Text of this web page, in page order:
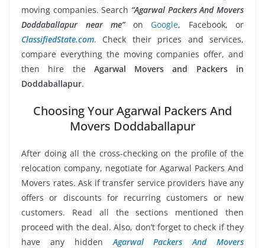
moving companies. Search “Agarwal Packers And Movers
Doddaballapur near me”on Google, Facebook, or
ClassifiedState.com. Check their prices and services,
compare everything the moving companies offer, and
then hire the Agarwal Movers and Packers in
Doddaballapur.
Choosing Your Agarwal Packers And
Movers Doddaballapur
After doing all the cross-checking on the profile of the
relocation company, negotiate for Agarwal Packers And
Movers rates. Ask if transfer service providers have any
offers or discounts for recurring customers or new
customers. Read all the sections mentioned then
proceed with the deal. Also, don’t forget to check if they
have any hidden Agarwal Packers And Movers